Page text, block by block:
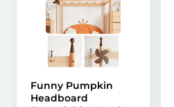
Funny Pumpkin
Headboard